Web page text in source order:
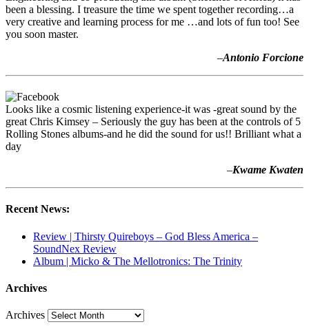
been a blessing. I treasure the time we spent together recording…a
very creative and learning process for me …and lots of fun too! See
you soon master.
–Antonio Forcione
Looks like a cosmic listening experience-it was -great sound by the
great Chris Kimsey – Seriously the guy has been at the controls of 5
Rolling Stones albums-and he did the sound for us!! Brilliant what a
day
–Kwame Kwaten
Recent News:
Review | Thirsty Quireboys – God Bless America –
SoundNex Review
Album | Micko & The Mellotronics: The Trinity
Archives
Archives